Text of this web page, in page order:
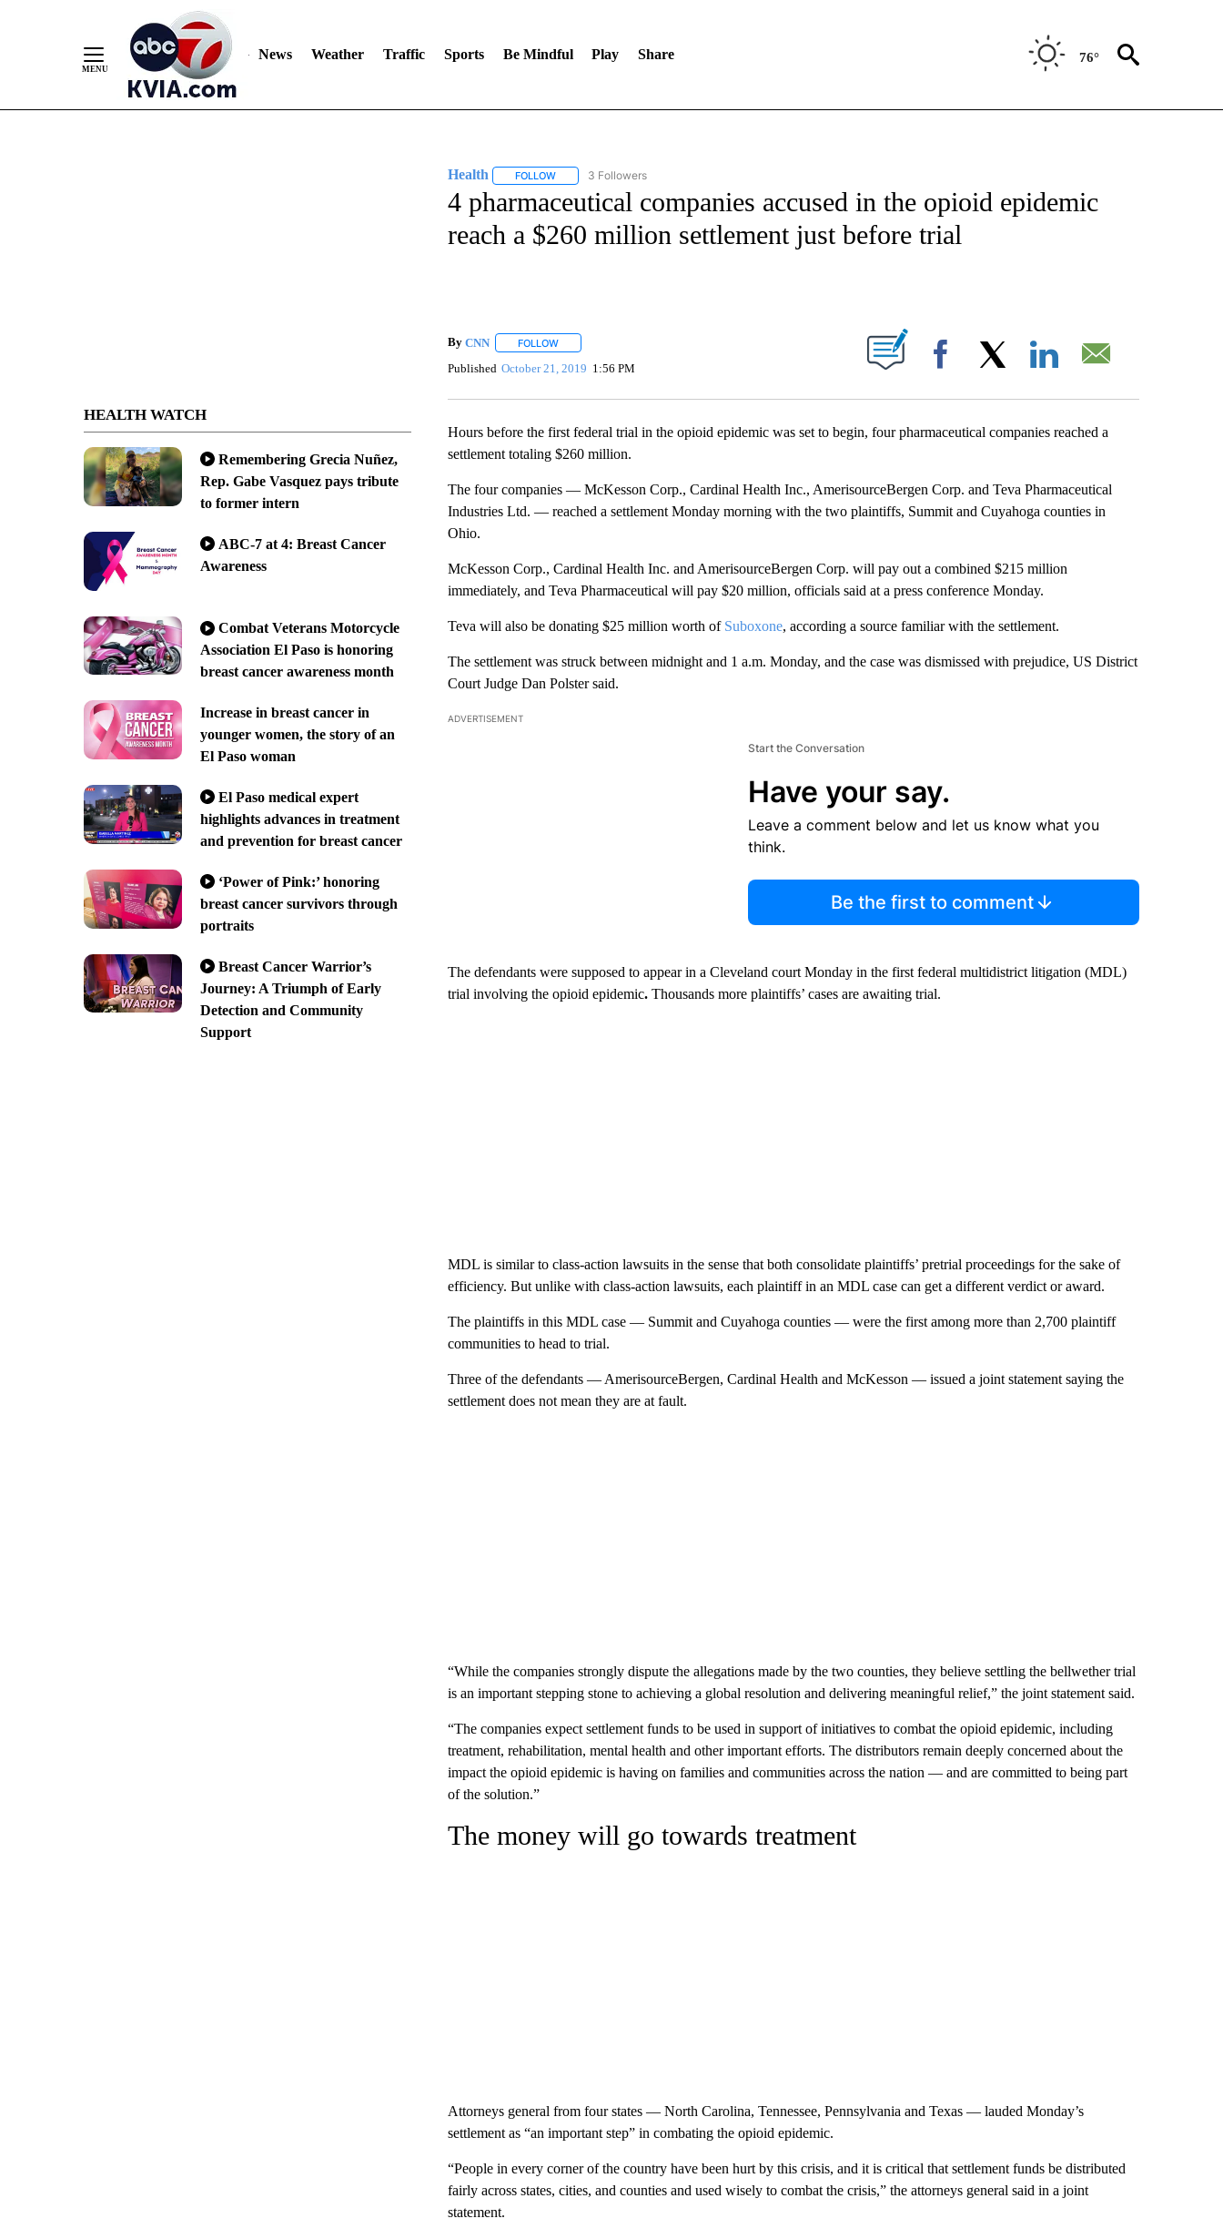
News Weather Traffic Sports Be Mindful Play Share 76°
HEALTH WATCH
Remembering Grecia Nuñez,
Rep. Gabe Vasquez pays tribute
to former intern
ABC-7 at 4: Breast Cancer
Awareness
Combat Veterans Motorcycle
Association El Paso is honoring
breast cancer awareness month
Increase in breast cancer in
younger women, the story of an
El Paso woman
El Paso medical expert
highlights advances in treatment
and prevention for breast cancer
‘Power of Pink:’ honoring
breast cancer survivors through
portraits
Breast Cancer Warrior’s
Journey: A Triumph of Early
Detection and Community
Support
Health FOLLOWFOLLOW "HEALTH" TO RECEIVE NOTIFICATIONS ABOUT NEW PAGES ON "HEALTH".
3 Followers
4 pharmaceutical companies accused in the opioid epidemic
reach a $260 million settlement just before trial
By CNN FOLLOWFOLLOW "" TO RECEIVE NOTIFICATIONS ABOUT NEW PAGES ON "".
Published October 21, 2019 1:56 PM Facebook
Hours before the first federal trial in the opioid epidemic was set to begin, four pharmaceutical companies reached a
settlement totaling $260 million.
The four companies — McKesson Corp., Cardinal Health Inc., AmerisourceBergen Corp. and Teva Pharmaceutical
Industries Ltd. — reached a settlement Monday morning with the two plaintiffs, Summit and Cuyahoga counties in
Ohio.
McKesson Corp., Cardinal Health Inc. and AmerisourceBergen Corp. will pay out a combined $215 million
immediately, and Teva Pharmaceutical will pay $20 million, officials said at a press conference Monday.
Teva will also be donating $25 million worth of Suboxone, according a source familiar with the settlement.
The settlement was struck between midnight and 1 a.m. Monday, and the case was dismissed with prejudice, US District
Court Judge Dan Polster said.
ADVERTISEMENT
Start the Conversation
Have your say.
Leave a comment below and let us know what you
think.
Be the first to comment
The defendants were supposed to appear in a Cleveland court Monday in the first federal multidistrict litigation (MDL)
trial involving the opioid epidemic. Thousands more plaintiffs’ cases are awaiting trial.
MDL is similar to class-action lawsuits in the sense that both consolidate plaintiffs’ pretrial proceedings for the sake of
efficiency. But unlike with class-action lawsuits, each plaintiff in an MDL case can get a different verdict or award.
The plaintiffs in this MDL case — Summit and Cuyahoga counties — were the first among more than 2,700 plaintiff
communities to head to trial.
Three of the defendants — AmerisourceBergen, Cardinal Health and McKesson — issued a joint statement saying the
settlement does not mean they are at fault.
“While the companies strongly dispute the allegations made by the two counties, they believe settling the bellwether trial
is an important stepping stone to achieving a global resolution and delivering meaningful relief,” the joint statement said.
“The companies expect settlement funds to be used in support of initiatives to combat the opioid epidemic, including
treatment, rehabilitation, mental health and other important efforts. The distributors remain deeply concerned about the
impact the opioid epidemic is having on families and communities across the nation — and are committed to being part
of the solution.”
The money will go towards treatment
Attorneys general from four states — North Carolina, Tennessee, Pennsylvania and Texas — lauded Monday’s
settlement as “an important step” in combating the opioid epidemic.
“People in every corner of the country have been hurt by this crisis, and it is critical that settlement funds be distributed
fairly across states, cities, and counties and used wisely to combat the crisis,” the attorneys general said in a joint
statement.